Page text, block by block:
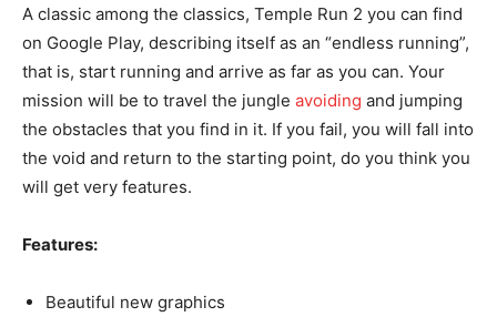
A classic among the classics, Temple Run 2 you can find
on Google Play, describing itself as an “endless running”,
that is, start running and arrive as far as you can. Your
mission will be to travel the jungle avoiding and jumping
the obstacles that you find in it. If you fail, you will fall into
the void and return to the starting point, do you think you
will get very features.
Features:
Beautiful new graphics